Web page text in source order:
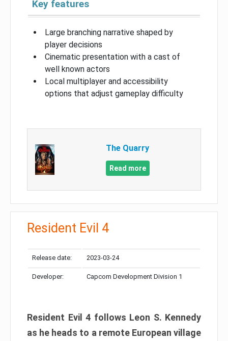
Key features
Large branching narrative shaped by
player decisions
Cinematic presentation with a cast of
well known actors
Local multiplayer and accessibility
options that adjust gameplay difficulty
The Quarry
Read more
Resident Evil 4
Release date: 2023-03-24
Developer: Capcom Development Division 1
Resident Evil 4 follows Leon S. Kennedy
as he heads to a remote European village